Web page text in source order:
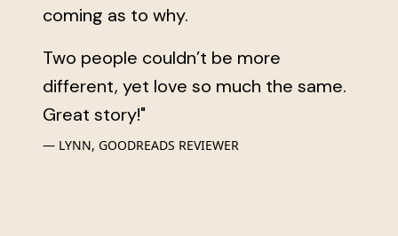
coming as to why.
Two people couldn’t be more
different, yet love so much the same.
Great story!"
LYNN, GOODREADS REVIEWER